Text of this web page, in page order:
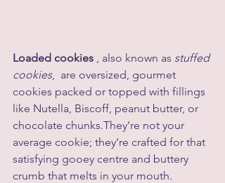
Loaded cookies , also known as stuffed
cookies,  are oversized, gourmet
cookies packed or topped with fillings
like Nutella, Biscoff, peanut butter, or
chocolate chunks.They’re not your
average cookie; they’re crafted for that
satisfying gooey centre and buttery
crumb that melts in your mouth.